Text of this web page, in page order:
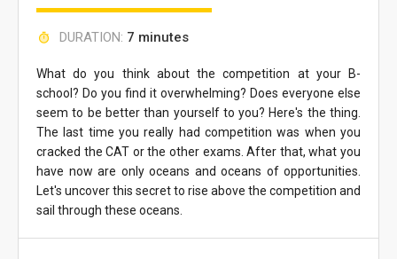
DURATION: 7 minutes
What do you think about the competition at your B-
school? Do you find it overwhelming? Does everyone else
seem to be better than yourself to you? Here's the thing.
The last time you really had competition was when you
cracked the CAT or the other exams. After that, what you
have now are only oceans and oceans of opportunities.
Let's uncover this secret to rise above the competition and
sail through these oceans.